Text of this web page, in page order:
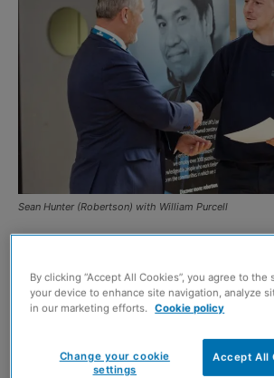
Sean Hunter (Robertson) with William Purcell
the construction sector after
programme led by Robertson and
Housing Association (WSHA).
William Purcell and Kieran McIntyre
By clicking “Accept All Cookies”, you agree to
your device to enhance site navigation, analyze
in our marketing efforts. Cookie policy
Accept All
Change your cookie
settings